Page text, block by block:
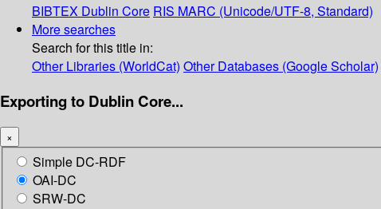
BIBTEX Dublin Core RIS MARC (Unicode/UTF-8, Standard)
More searches
Search for this title in:
Other Libraries (WorldCat) Other Databases (Google Scholar)
Exporting to Dublin Core...
×
Simple DC-RDF
OAI-DC
SRW-DC